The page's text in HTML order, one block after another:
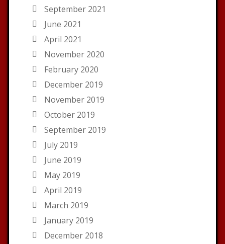
September 2021
June 2021
April 2021
November 2020
February 2020
December 2019
November 2019
October 2019
September 2019
July 2019
June 2019
May 2019
April 2019
March 2019
January 2019
December 2018